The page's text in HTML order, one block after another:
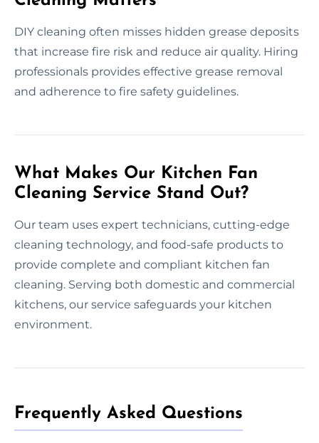
DIY cleaning often misses hidden grease deposits
that increase fire risk and reduce air quality. Hiring
professionals provides effective grease removal
and adherence to fire safety guidelines.
What Makes Our Kitchen Fan
Cleaning Service Stand Out?
Our team uses expert technicians, cutting-edge
cleaning technology, and food-safe products to
provide complete and compliant kitchen fan
cleaning. Serving both domestic and commercial
kitchens, our service safeguards your kitchen
environment.
Frequently Asked Questions